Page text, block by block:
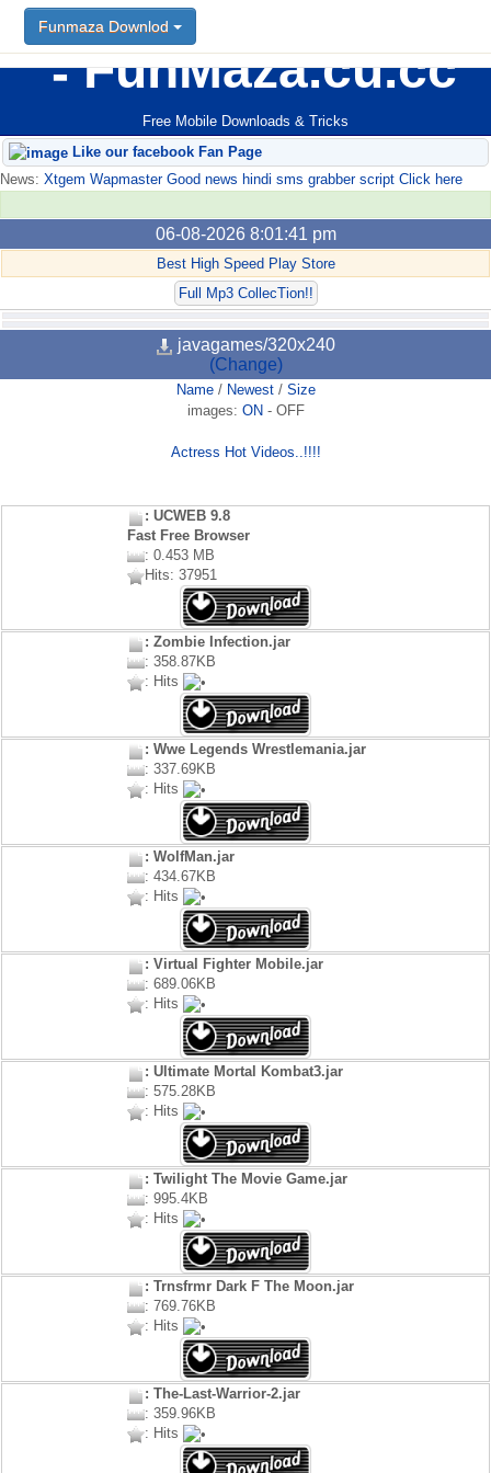
FunMaza.cu.cc
Free Mobile Downloads & Tricks
Funmaza Downlod
Like our facebook Fan Page
News: Xtgem Wapmaster Good news hindi sms grabber script Click here
06-08-2026 8:01:41 pm
Best High Speed Play Store
Full Mp3 CollecTion!!
javagames/320x240
(Change)
Name/ Newest/ Size
images: ON - OFF
Actress Hot Videos..!!!!
: UCWEB 9.8
Fast Free Browser
: 0.453 MB
Hits: 37951
: Zombie Infection.jar
: 358.87KB
: Hits
: Wwe Legends Wrestlemania.jar
: 337.69KB
: Hits
: WolfMan.jar
: 434.67KB
: Hits
: Virtual Fighter Mobile.jar
: 689.06KB
: Hits
: Ultimate Mortal Kombat3.jar
: 575.28KB
: Hits
: Twilight The Movie Game.jar
: 995.4KB
: Hits
: Trnsfrmr Dark F The Moon.jar
: 769.76KB
: Hits
: The-Last-Warrior-2.jar
: 359.96KB
: Hits